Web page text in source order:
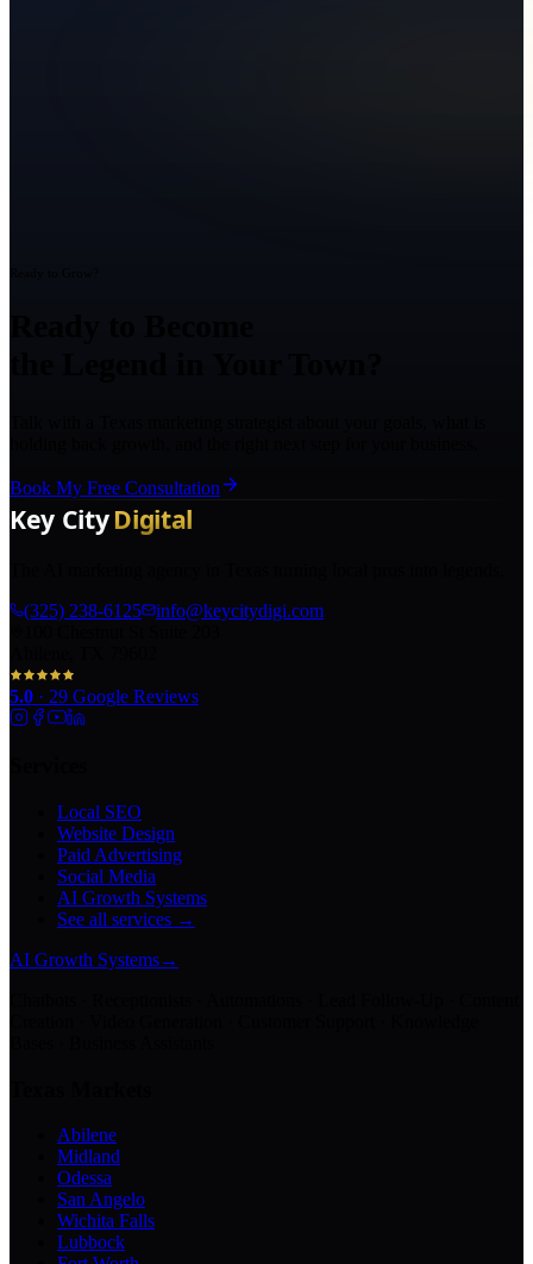
Book My Free Consultation
(325) 238-6125
info@keycitydigi.com
5.0 · 29 Google Reviews
Local SEO
Website Design
Paid Advertising
Social Media
AI Growth Systems
See all services →
AI Growth Systems→
Abilene
Midland
Odessa
San Angelo
Wichita Falls
Lubbock